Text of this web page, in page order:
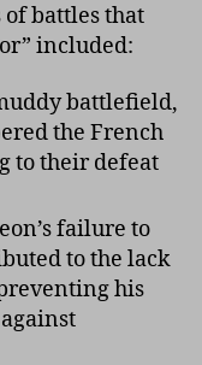
battles that
included:
battlefield,
the French
to their defeat
failure to
to the lack
his